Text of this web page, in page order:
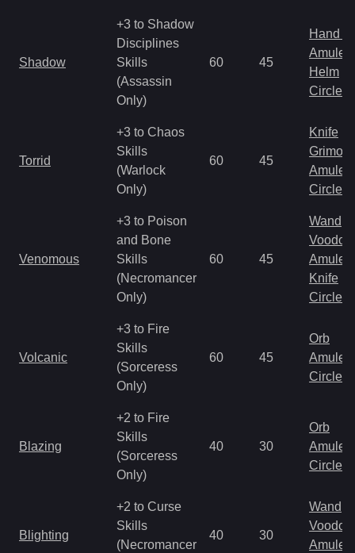
Shadow
+3 to Shadow
Disciplines
Skills
(Assassin
Only)
60 45
Hand
Amulet
Helm
Circlet
Torrid
+3 to Chaos
Skills
(Warlock
Only)
60 45
Knife
Amulet
Circlet
Venomous
+3 to Poison
and Bone
Skills
(Necromancer
Only)
60 45
Wand
Amulet
Knife
Circlet
Volcanic
+3 to Fire
Skills
(Sorceress
Only)
60 45
Orb
Amulet
Circlet
Blazing
+2 to Fire
Skills
(Sorceress
Only)
40 30
Orb
Amulet
Circlet
Blighting
+2 to Curse
Skills
(Necromancer
40 30
Wand
Amulet